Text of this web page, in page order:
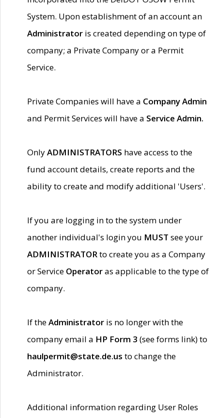
System. Upon establishment of an account an
Administrator is created depending on type of
company; a Private Company or a Permit
Service.
Private Companies will have a Company Admin
and Permit Services will have a Service Admin.
OnlyADMINISTRATORS have access to the
fund account details, create reports and the
ability to create and modify additional 'Users'.
If you are logging in to the system under
another individual's login you MUST see your
ADMINISTRATORto create you as a Company
or Service Operatoras applicable to the type of
company.
If theAdministrator is no longer with the
company email a HP Form 3 (see forms link) to
haulpermit@state.de.us to change the
Administrator.
Additional information regarding User Roles